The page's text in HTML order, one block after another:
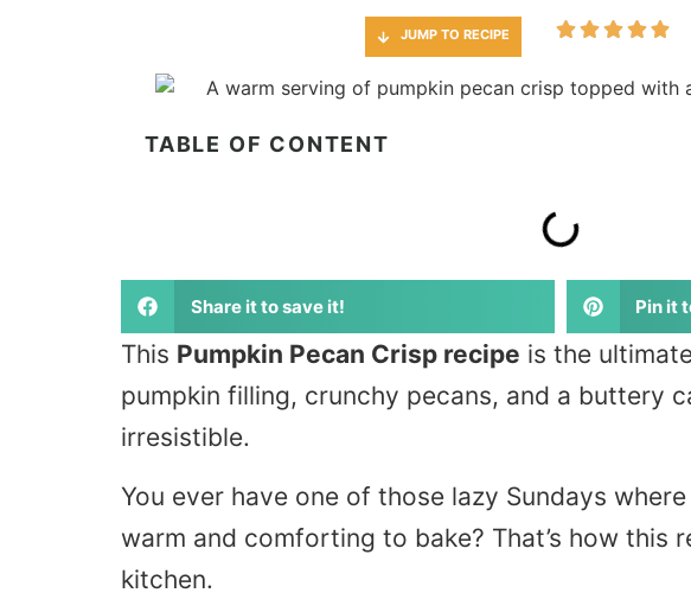
JUMP TO RECIPE
TABLE OF CONTENT
Share it to save it! Pin it
This Pumpkin Pecan Crisp recipe is the
pumpkin filling, crunchy pecans, and a buttery
irresistible.
You ever have one of those lazy Sundays
warm and comforting to bake? That’s how this
kitchen.